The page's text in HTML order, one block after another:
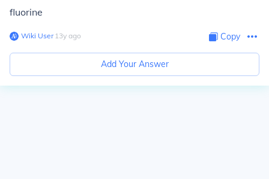
fluorine
Wiki User∙13y ago Copy
Add Your Answer